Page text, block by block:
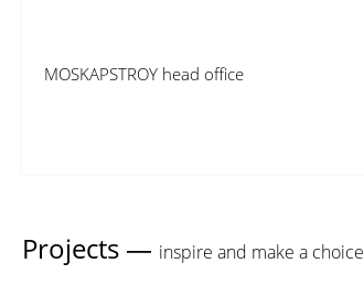
MOSKAPSTROY head office
Projects — inspire and make a choice